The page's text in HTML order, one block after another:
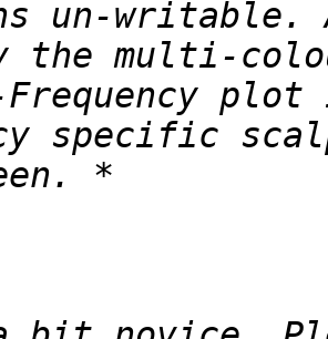
un-writable.
Frequency